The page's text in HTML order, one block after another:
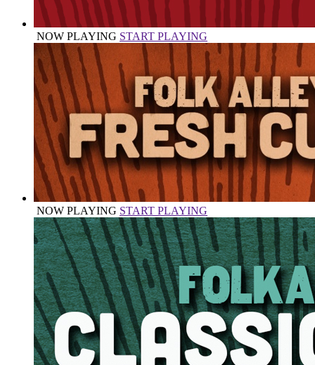
NOW PLAYING START PLAYING
NOW PLAYING START PLAYING